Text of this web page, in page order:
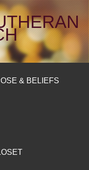
& BELIEFS